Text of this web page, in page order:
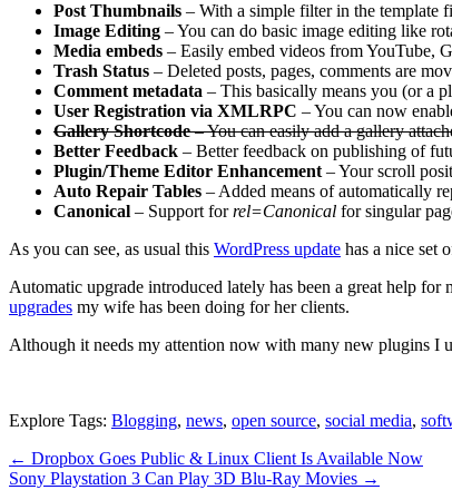
Post Thumbnails – With a simple filter in the template
Image Editing – You can do basic image editing like
Media embeds – Easily embed videos from YouTube,
Trash Status – Deleted posts, pages, comments are
Comment metadata – This basically means you (or a
User Registration via XMLRPC – You can now
Gallery Shortcode– You can easily add a gallery
Better Feedback – Better feedback on publishing of
Plugin/Theme Editor Enhancement – Your scroll
Auto Repair Tables – Added means of automatically
Canonical – Support forrel=Canonical for singular
As you can see, as usual this WordPress update has a nice set
Automatic upgrade introduced lately has been a great help
upgrades my wife has been doing for her clients.
Although it needs my attention now with many new plugins I
Explore Tags: Blogging, news, open source, social media,
← Dropbox Goes Public & Linux Client Is Available Now
Sony Playstation 3 Can Play 3D Blu-Ray Movies →